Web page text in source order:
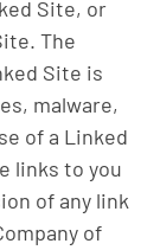
Site, or
The
Site is
malware,
of a Linked
links to you
of any link
of